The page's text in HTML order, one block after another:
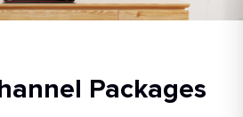
Packages